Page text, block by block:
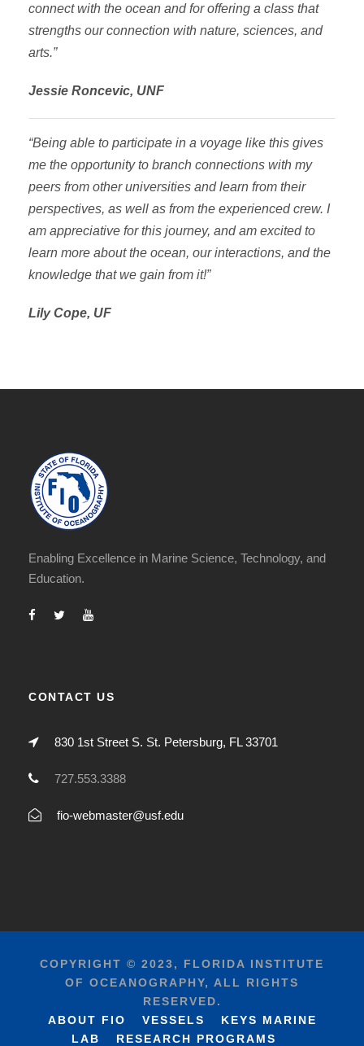
connect with the ocean and for offering a class that
strengths our connection with nature, sciences, and
arts.”
Jessie Roncevic, UNF
“Being able to participate in a voyage like this gives
me the opportunity to branch connections with my
peers from other universities and learn from their
perspectives, as well as from the experienced crew. I
am appreciative for this journey, and am excited to
learn more about the ocean, our interactions, and the
knowledge that we gain from it!”
Lily Cope, UF
Enabling Excellence in Marine Science, Technology, and
Education.
CONTACT US
830 1st Street S. St. Petersburg, FL 33701
727.553.3388
fio-webmaster@usf.edu
COPYRIGHT © 2023, FLORIDA INSTITUTE
OF OCEANOGRAPHY, ALL RIGHTS
RESERVED.
ABOUT FIO
VESSELS
KEYS MARINE
LAB
RESEARCH PROGRAMS